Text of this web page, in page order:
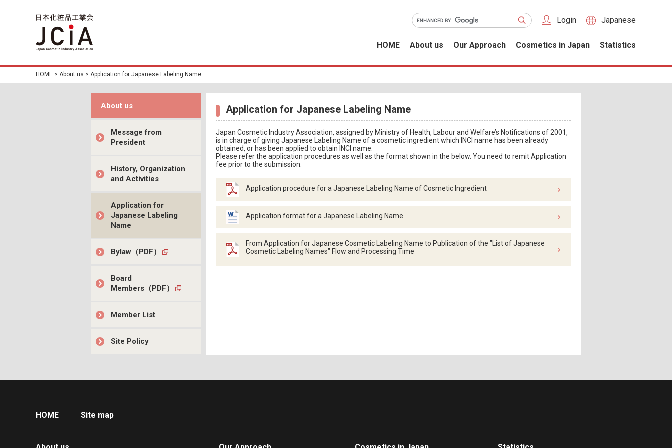
Login Japanese
HOME About us Our Approach Cosmetics in Japan Statistics
HOME > About us > Application for Japanese Labeling Name
About us
Message from
President
History, Organization
and Activities
Application for
Japanese Labeling
Name
Bylaw（PDF）
Board
Members（PDF）
Member List
Site Policy
Application for Japanese Labeling Name
Japan Cosmetic Industry Association, assigned by Ministry of Health, Labour and Welfare’s Notifications of 2001,
is in charge of giving Japanese Labeling Name of a cosmetic ingredient which INCI name has been already
obtained, or has been applied to obtain INCI name.
Please refer the application procedures as well as the format shown in the below. You need to remit Application
fee prior to the submission.
Application procedure for a Japanese Labeling Name of Cosmetic Ingredient
Application format for a Japanese Labeling Name
From Application for Japanese Cosmetic Labeling Name to Publication of the "List of Japanese
Cosmetic Labeling Names" Flow and Processing Time
HOME Site map